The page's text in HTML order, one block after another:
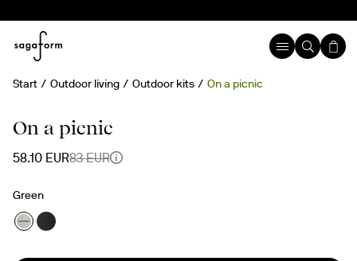
Start Outdoor living Outdoor kits On a picnic
Temporary sold out
On a picnic
58.10 EUR83 EUR
Green